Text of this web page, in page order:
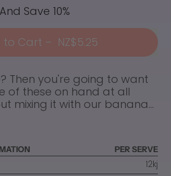
Save 10%
to Cart – NZ$5.25
Then you're going to want
of these on hand at all
mixing it with our banana...
PER SERVE
12kj